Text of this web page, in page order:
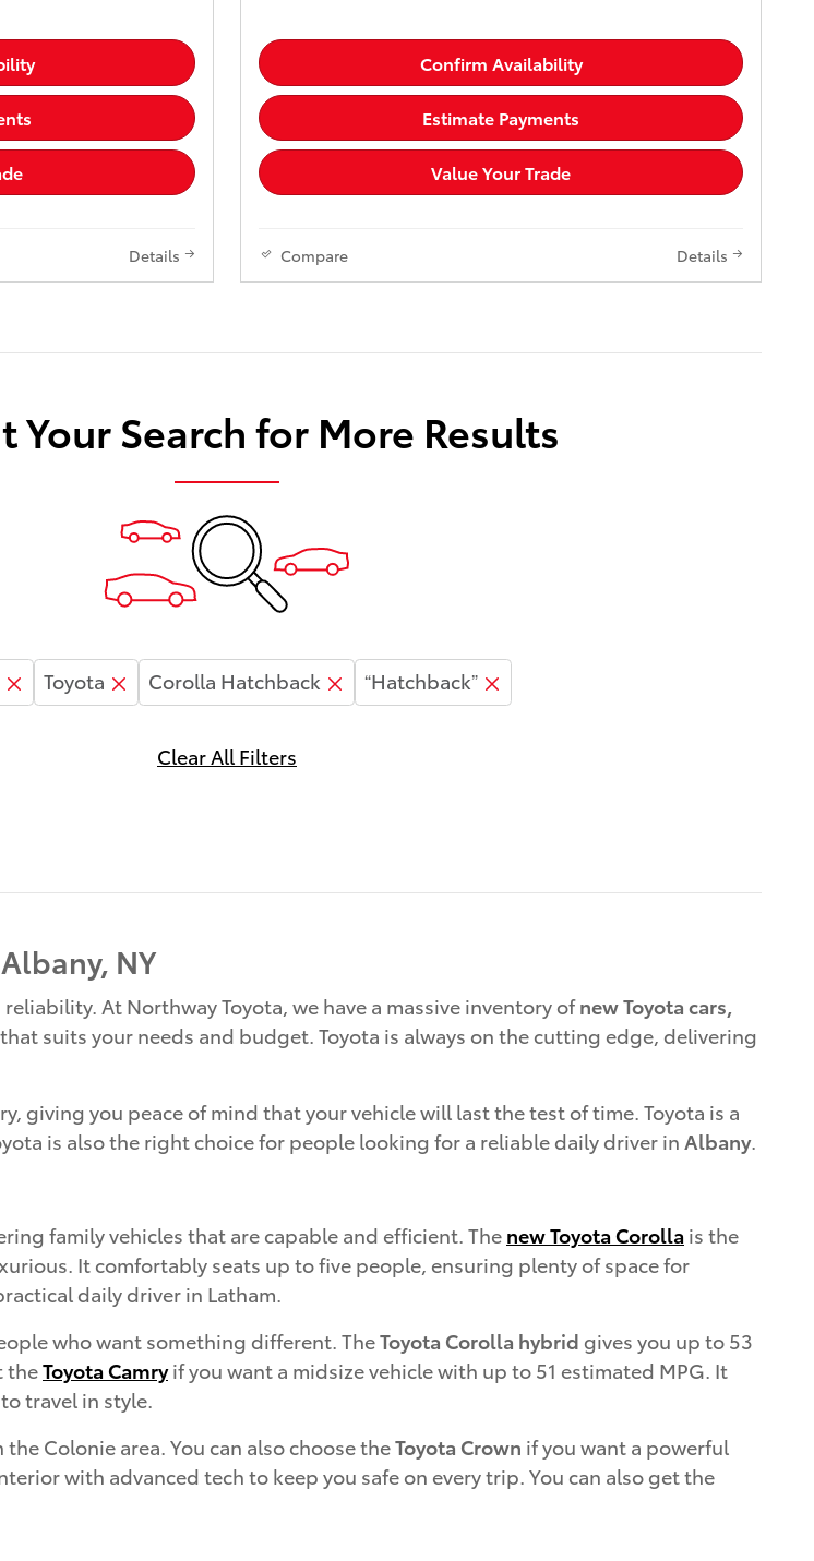
Details
Confirm Availability
Estimate Payments
Value Your Trade
Compare Details
Your Search for More Results
Toyota Corolla Hatchback “Hatchback”
Clear All Filters
NY
At Northway Toyota, we have a massive inventory ofnew Toyota cars,
suits your needs and budget. Toyota is always on the cutting edge, delivering
giving you peace of mind that your vehicle will last the test of time. Toyota is a
is also the right choice for people looking for a reliable daily driver in Albany.
family vehicles that are capable and efficient. The new Toyota Corolla is the
It comfortably seats up to five people, ensuring plenty of space for
daily driver in Latham.
who want something different. TheToyota Corolla hybrid gives you up to 53
theToyota Camryif you want a midsize vehicle with up to 51 estimated MPG. It
travel in style.
Colonie area. You can also choose theToyota Crown if you want a powerful
with advanced tech to keep you safe on every trip. You can also get the